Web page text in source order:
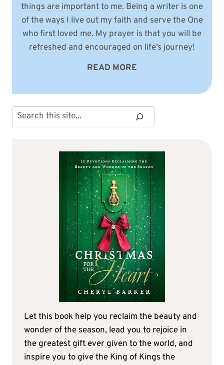
things are important to me. Being a writer is one
of the ways I live out my faith and serve the One
who first loved me. My prayer is that you will be
refreshed and encouraged on life’s journey!
READ MORE
Search
Let this book help you reclaim the beauty and
wonder of the season, lead you to rejoice in
the greatest gift ever given to the world, and
inspire you to give the King of Kings the